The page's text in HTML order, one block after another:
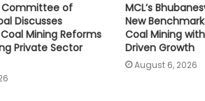
of
Discusses
Mining Reforms
Private Sector
MCL’s
New
Coal Mining
Driven Growth
August 6, 2026